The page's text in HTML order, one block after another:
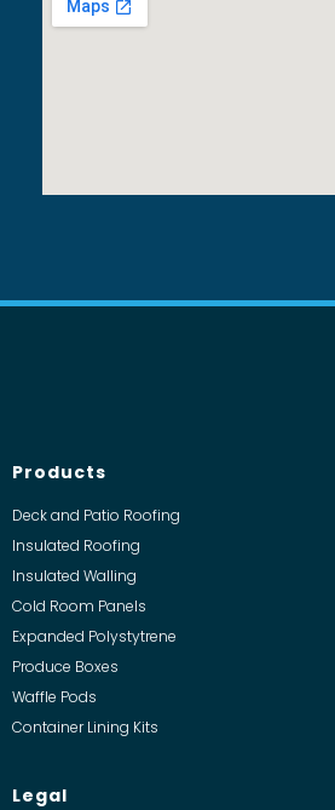
Products
Deck and Patio Roofing
Insulated Roofing
Insulated Walling
Cold Room Panels
Expanded Polystytrene
Produce Boxes
Waffle Pods
Container Lining Kits
Legal